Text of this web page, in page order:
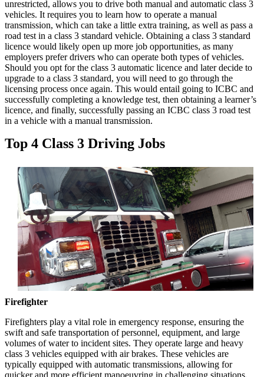
unrestricted, allows you to drive both manual and automatic class 3
vehicles. It requires you to learn how to operate a manual
transmission, which can take a little extra training, as well as pass a
road test in a class 3 standard vehicle. Obtaining a class 3 standard
licence would likely open up more job opportunities, as many
employers prefer drivers who can operate both types of vehicles.
Should you opt for the class 3 automatic licence and later decide to
upgrade to a class 3 standard, you will need to go through the
licensing process once again. This would entail going to ICBC and
successfully completing a knowledge test, then obtaining a learner’s
licence, and finally, successfully passing an ICBC class 3 road test
in a vehicle with a manual transmission.
Top 4 Class 3 Driving Jobs
Firefighter
Firefighters play a vital role in emergency response, ensuring the
swift and safe transportation of personnel, equipment, and large
volumes of water to incident sites. They operate large and heavy
class 3 vehicles equipped with air brakes. These vehicles are
typically equipped with automatic transmissions, allowing for
quicker and more efficient manoeuvring in challenging situations.